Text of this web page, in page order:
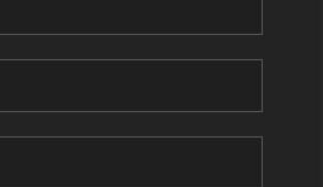
TOP AREAS